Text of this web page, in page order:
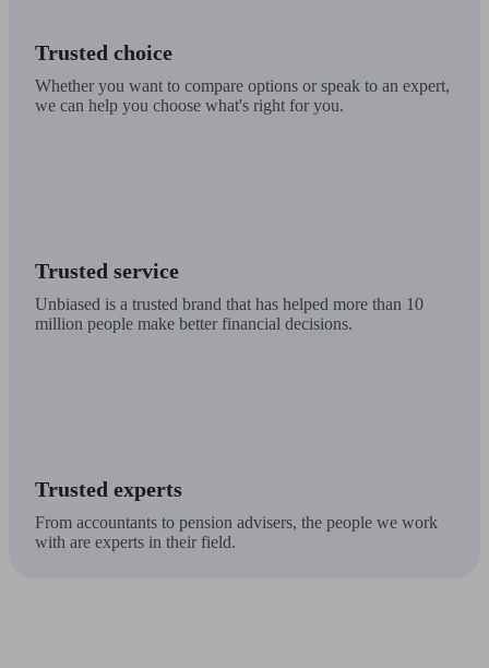
Trusted choice
Whether you want to compare options or speak to an expert,
we can help you choose what's right for you.
Trusted service
Unbiased is a trusted brand that has helped more than 10
million people make better financial decisions.
Trusted experts
From accountants to pension advisers, the people we work
with are experts in their field.